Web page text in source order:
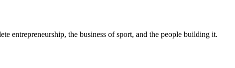
entrepreneurship, the business of sport, and the people building it.